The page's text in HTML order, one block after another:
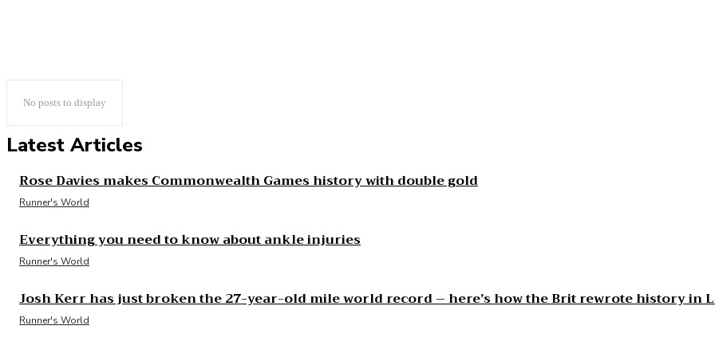
No posts to display
Latest Articles
Rose Davies makes Commonwealth Games history with double gold
Runner's World
Everything you need to know about ankle injuries
Runner's World
Josh Kerr has just broken the 27-year-old mile world record – here’s how the Brit rewrote history in
Runner's World